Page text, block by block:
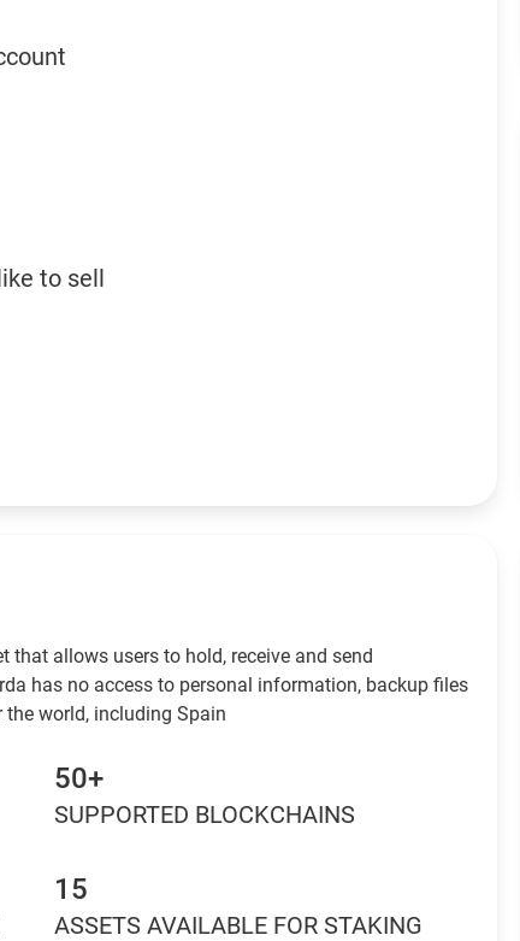
to sell
that allows users to hold, receive and send
has no access to personal information, backup files
world, including Spain
50+
SUPPORTED BLOCKCHAINS
15
ASSETS AVAILABLE FOR STAKING